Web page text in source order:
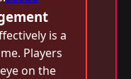
is a
Players
on the